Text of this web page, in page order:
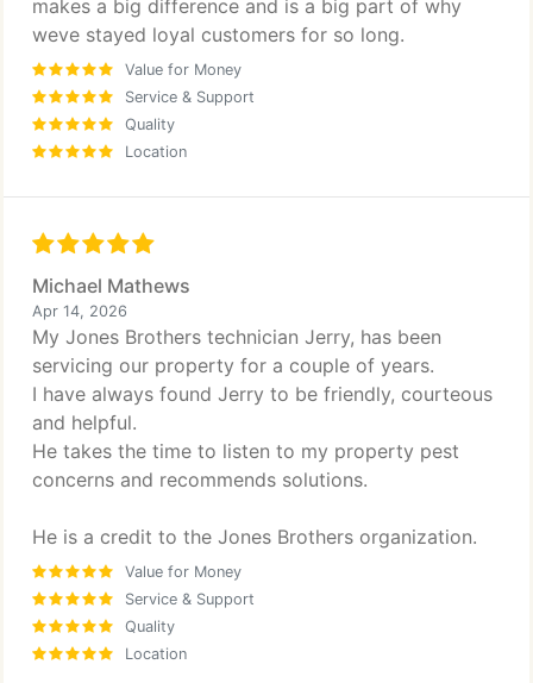
makes a big difference and is a big part of why
weve stayed loyal customers for so long.
Value for Money
Service & Support
Quality
Location
Michael Mathews
Apr 14, 2026
My Jones Brothers technician Jerry, has been
servicing our property for a couple of years.
I have always found Jerry to be friendly, courteous
and helpful.
He takes the time to listen to my property pest
concerns and recommends solutions.
He is a credit to the Jones Brothers organization.
Value for Money
Service & Support
Quality
Location